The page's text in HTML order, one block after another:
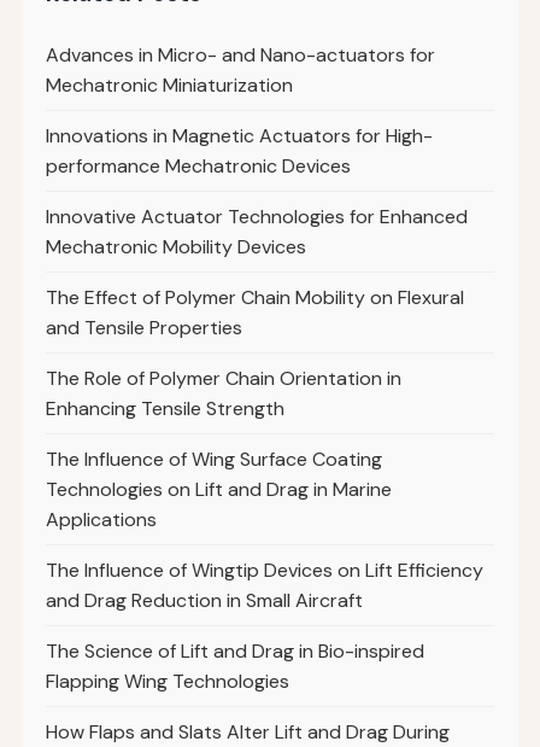
Advances in Micro- and Nano-actuators for
Mechatronic Miniaturization
Innovations in Magnetic Actuators for High-
performance Mechatronic Devices
Innovative Actuator Technologies for Enhanced
Mechatronic Mobility Devices
The Effect of Polymer Chain Mobility on Flexural
and Tensile Properties
The Role of Polymer Chain Orientation in
Enhancing Tensile Strength
The Influence of Wing Surface Coating
Technologies on Lift and Drag in Marine
Applications
The Influence of Wingtip Devices on Lift Efficiency
and Drag Reduction in Small Aircraft
The Science of Lift and Drag in Bio-inspired
Flapping Wing Technologies
How Flaps and Slats Alter Lift and Drag During